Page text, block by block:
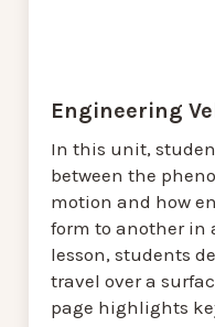
Engineering
In this unit,
between the
motion and how
form to another in
lesson, students
travel over a
page highlights